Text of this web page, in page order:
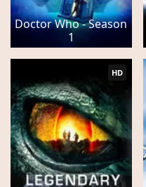
Doctor Who - Season
1
HD